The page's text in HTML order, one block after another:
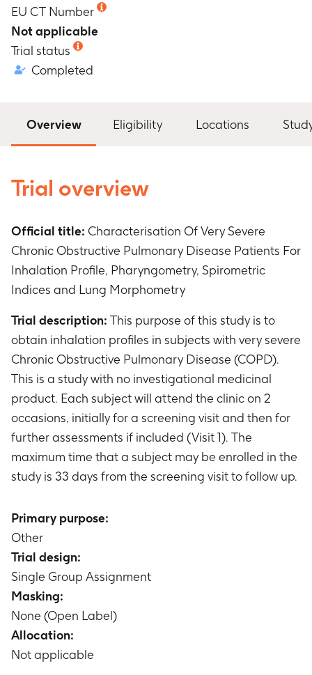
EU CT Number
Not applicable
Trial status
Completed
Overview Eligibility Locations
Trial overview
Official title: Characterisation Of Very Severe
Chronic Obstructive Pulmonary Disease Patients For
Inhalation Profile, Pharyngometry, Spirometric
Indices and Lung Morphometry
Trial description: This purpose of this study is to
obtain inhalation profiles in subjects with very severe
Chronic Obstructive Pulmonary Disease (COPD).
This is a study with no investigational medicinal
product. Each subject will attend the clinic on 2
occasions, initially for a screening visit and then for
further assessments if included (Visit 1). The
maximum time that a subject may be enrolled in the
study is 33 days from the screening visit to follow up.
Primary purpose:
Other
Trial design:
Single Group Assignment
Masking:
None (Open Label)
Allocation:
Not applicable